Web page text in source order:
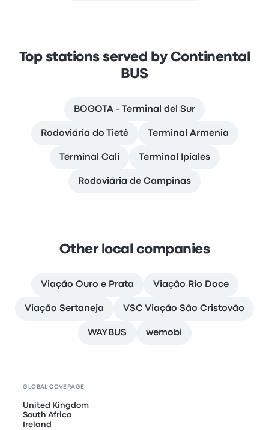
Top stations served by Continental
BUS
BOGOTA - Terminal del Sur
Rodoviária do Tietê Terminal Armenia
Terminal Cali Terminal Ipiales
Rodoviária de Campinas
Other local companies
Viação Ouro e Prata Viação Rio Doce
Viação Sertaneja VSC Viação São Cristovão
WAYBUS wemobi
GLOBAL COVERAGE
United Kingdom
South Africa
Ireland